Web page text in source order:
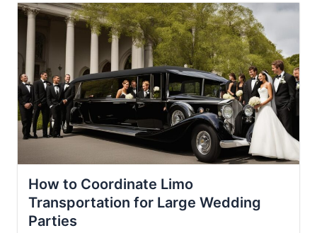
How to Coordinate Limo
Transportation for Large Wedding
Parties